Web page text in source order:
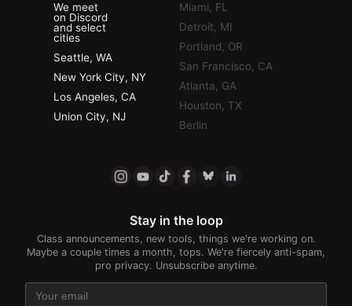
We meet
on Discord
and select
cities
Seattle, WA
New York City, NY
Los Angeles, CA
Union City, NJ
Miami, FL
Detroit, MI
Portland, OR
San Francisco, CA
Atlanta, GA
Houston, TX
Berlin
Stay in the loop
Class announcements, new tools, things we're working on.
Maybe a couple times a month, tops. We're fiercely anti-spam,
pro privacy. Unsubscribe anytime.